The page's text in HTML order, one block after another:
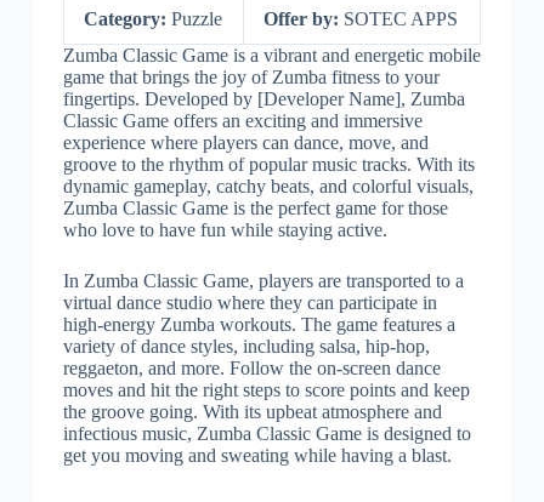
Category: Puzzle Offer by: SOTEC APPS
Zumba Classic Game is a vibrant and energetic mobile
game that brings the joy of Zumba fitness to your
fingertips. Developed by [Developer Name], Zumba
Classic Game offers an exciting and immersive
experience where players can dance, move, and
groove to the rhythm of popular music tracks. With its
dynamic gameplay, catchy beats, and colorful visuals,
Zumba Classic Game is the perfect game for those
who love to have fun while staying active.
In Zumba Classic Game, players are transported to a
virtual dance studio where they can participate in
high-energy Zumba workouts. The game features a
variety of dance styles, including salsa, hip-hop,
reggaeton, and more. Follow the on-screen dance
moves and hit the right steps to score points and keep
the groove going. With its upbeat atmosphere and
infectious music, Zumba Classic Game is designed to
get you moving and sweating while having a blast.